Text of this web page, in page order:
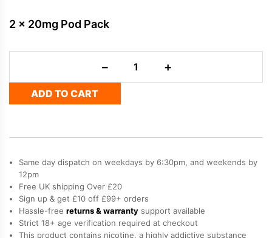
2 x 20mg Pod Pack
−
Candy
Elf
Elfa
quantity
+
ADD TO CART
Same day dispatch on weekdays by 6:30pm, and weekends by
12pm
Free UK shipping Over £20
Sign up & get £10 off £99+ orders
Hassle-free returns & warranty support available
Strict 18+ age verification required at checkout
This product contains nicotine, a highly addictive substance